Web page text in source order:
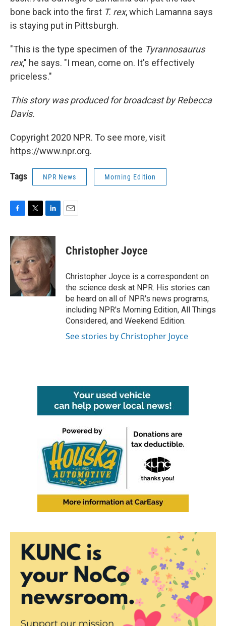
bone back into the first T. rex, which Lamanna says
is staying put in Pittsburgh.
"This is the type specimen of the Tyrannosaurus
rex," he says. "I mean, come on. It's effectively
priceless."
This story was produced for broadcast by Rebecca
Davis.
Copyright 2020 NPR. To see more, visit
https://www.npr.org.
Tags NPR News Morning Edition
c
e
b
o
o
i
t
t
e
r
n
k
e
d
Christopher Joyce
Christopher Joyce is a correspondent on
the science desk at NPR. His stories can
be heard on all of NPR's news programs,
including NPR's Morning Edition, All Things
Considered, and Weekend Edition.
See stories by Christopher Joyce